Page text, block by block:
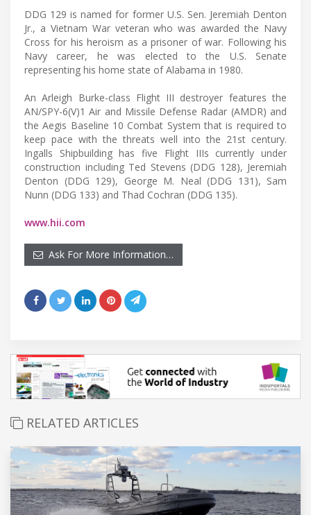
DDG 129 is named for former U.S. Sen. Jeremiah Denton
Jr., a Vietnam War veteran who was awarded the Navy
Cross for his heroism as a prisoner of war. Following his
Navy career, he was elected to the U.S. Senate
representing his home state of Alabama in 1980.
An Arleigh Burke-class Flight III destroyer features the
AN/SPY-6(V)1 Air and Missile Defense Radar (AMDR) and
the Aegis Baseline 10 Combat System that is required to
keep pace with the threats well into the 21st century.
Ingalls Shipbuilding has five Flight IIIs currently under
construction including Ted Stevens (DDG 128), Jeremiah
Denton (DDG 129), George M. Neal (DDG 131), Sam
Nunn (DDG 133) and Thad Cochran (DDG 135).
www.hii.com
Ask For More Information…
RELATED ARTICLES